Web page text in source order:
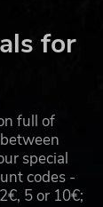
for
full of
special
codes -
5 or 10€;